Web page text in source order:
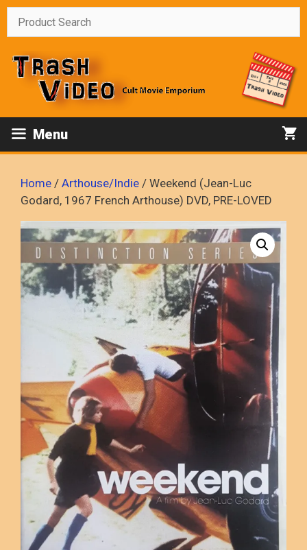
Skip
Menu
Home / Arthouse/Indie / Weekend (Jean-Luc
Godard, 1967 French Arthouse) DVD, PRE-LOVED